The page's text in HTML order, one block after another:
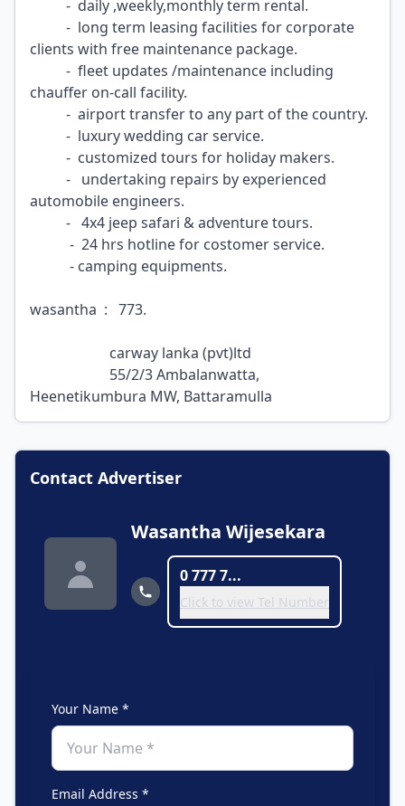
- daily ,weekly,monthly term rental.
- long term leasing facilities for corporate
clients with free maintenance package.
- fleet updates /maintenance including
chauffer on-call facility.
- airport transfer to any part of the country.
- luxury wedding car service.
- customized tours for holiday makers.
- undertaking repairs by experienced
automobile engineers.
- 4x4 jeep safari & adventure tours.
- 24 hrs hotline for costomer service.
- camping equipments.
wasantha : 773.
carway lanka (pvt)ltd
55/2/3 Ambalanwatta,
Heenetikumbura MW, Battaramulla
Contact Advertiser
Wasantha Wijesekara
0 777 7...
Click to view Tel Number
Your Name *
Email Address *